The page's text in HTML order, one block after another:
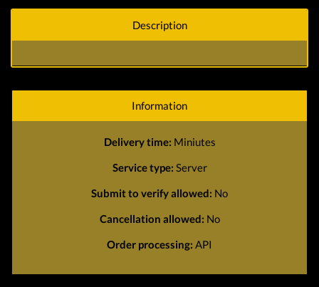
Description
Information
Delivery time: Miniutes
Service type: Server
Submit to verify allowed: No
Cancellation allowed: No
Order processing: API